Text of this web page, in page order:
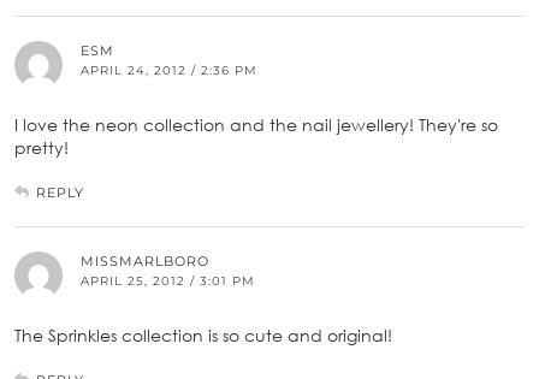
ESM
APRIL 24, 2012 / 2:36 PM
I love the neon collection and the nail jewellery! They're so
pretty!
REPLY
MISSMARLBORO
APRIL 25, 2012 / 3:01 PM
The Sprinkles collection is so cute and original!